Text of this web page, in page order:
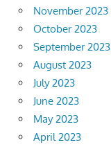
November 2023
October 2023
September 2023
August 2023
July 2023
June 2023
May 2023
April 2023